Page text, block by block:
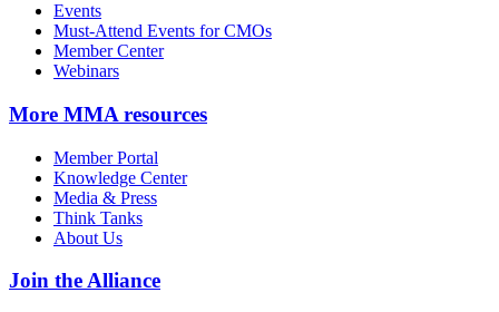
Events
Must-Attend Events for CMOs
Member Center
Webinars
More MMA resources
Member Portal
Knowledge Center
Media & Press
Think Tanks
About Us
Join the Alliance